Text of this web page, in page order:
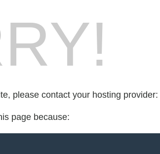
please contact your hosting provider:
page because: